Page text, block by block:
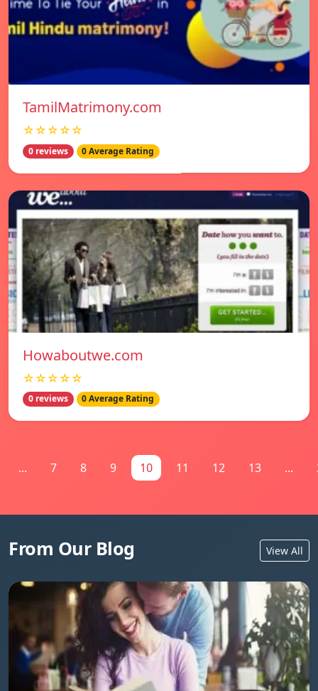
TamilMatrimony.com
☆☆☆☆☆
0 reviews 0 Average Rating
Howaboutwe.com
☆☆☆☆☆
0 reviews 0 Average Rating
... 7 8 9 10 11 12 13 ...
From Our Blog View All